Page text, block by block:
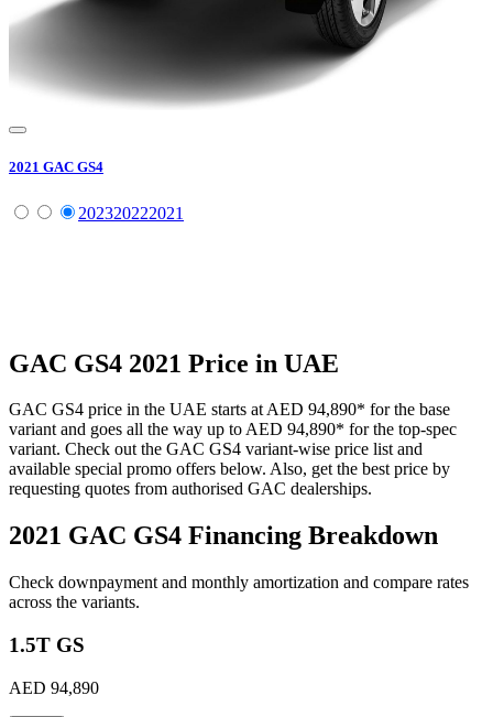
2021 GAC GS4
202320222021
GAC GS4 2021 Price in UAE
GAC GS4 price in the UAE starts atAED 94,890* for the base
variant and goes all the way up toAED 94,890* for the top-spec
variant. Check out the GAC GS4 variant-wise price list and
available special promo offers below. Also, get the best price by
requesting quotes from authorised GAC dealerships.
2021 GAC GS4 Financing Breakdown
Check downpayment and monthly amortization and compare rates
across the variants.
1.5T GS
AED 94,890